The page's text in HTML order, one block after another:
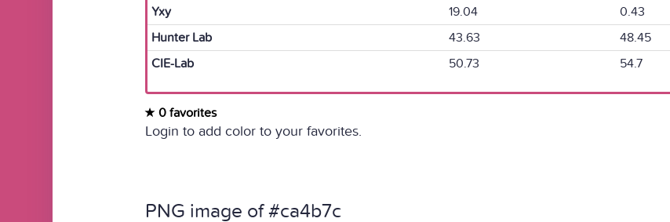
Yxy
19.04 0.43
Hunter Lab
43.63 48.45
CIE-Lab
50.73 54.7
0 favorites
Login to add color to your favorites.
PNG image of #ca4b7c